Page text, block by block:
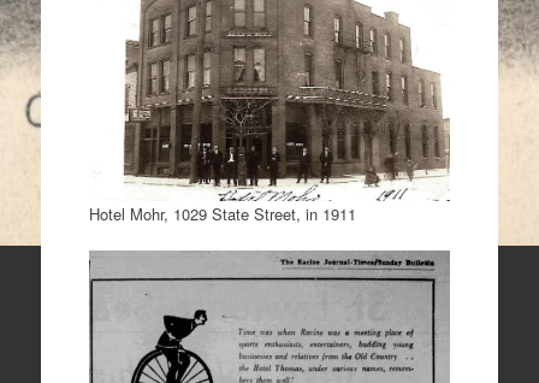
Hotel Mohr, 1029 State Street, in 1911